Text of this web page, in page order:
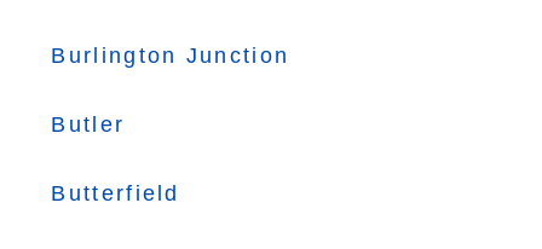
Burlington Junction
Butler
Butterfield